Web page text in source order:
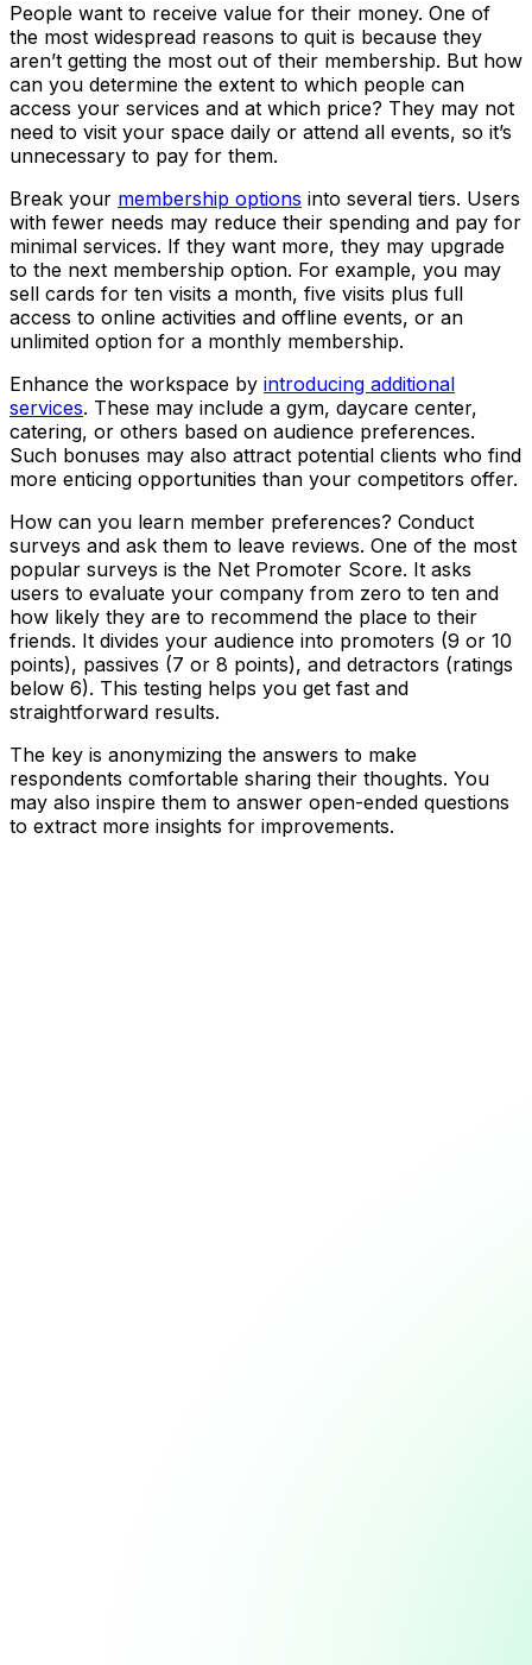
People want to receive value for their money. One of
the most widespread reasons to quit is because they
aren’t getting the most out of their membership. But how
can you determine the extent to which people can
access your services and at which price? They may not
need to visit your space daily or attend all events, so it’s
unnecessary to pay for them.
Break your membership options into several tiers. Users
with fewer needs may reduce their spending and pay for
minimal services. If they want more, they may upgrade
to the next membership option. For example, you may
sell cards for ten visits a month, five visits plus full
access to online activities and offline events, or an
unlimited option for a monthly membership.
Enhance the workspace by introducing additional
services. These may include a gym, daycare center,
catering, or others based on audience preferences.
Such bonuses may also attract potential clients who find
more enticing opportunities than your competitors offer.
How can you learn member preferences? Conduct
surveys and ask them to leave reviews. One of the most
popular surveys is the Net Promoter Score. It asks
users to evaluate your company from zero to ten and
how likely they are to recommend the place to their
friends. It divides your audience into promoters (9 or 10
points), passives (7 or 8 points), and detractors (ratings
below 6). This testing helps you get fast and
straightforward results.
The key is anonymizing the answers to make
respondents comfortable sharing their thoughts. You
may also inspire them to answer open-ended questions
to extract more insights for improvements.